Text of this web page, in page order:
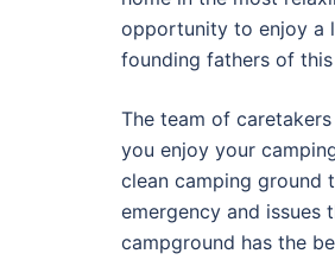
opportunity to enjoy a
founding fathers of
The team of
you enjoy your
clean camping ground
emergency and issues
campground has the